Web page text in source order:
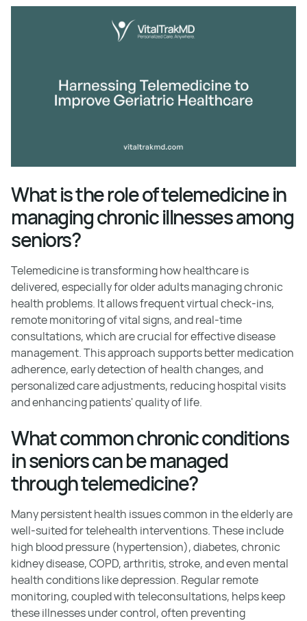
What is the role of telemedicine in
managing chronic illnesses among
seniors?
Telemedicine is transforming how healthcare is
delivered, especially for older adults managing chronic
health problems. It allows frequent virtual check-ins,
remote monitoring of vital signs, and real-time
consultations, which are crucial for effective disease
management. This approach supports better medication
adherence, early detection of health changes, and
personalized care adjustments, reducing hospital visits
and enhancing patients' quality of life.
What common chronic conditions
in seniors can be managed
through telemedicine?
Many persistent health issues common in the elderly are
well-suited for telehealth interventions. These include
high blood pressure (hypertension), diabetes, chronic
kidney disease, COPD, arthritis, stroke, and even mental
health conditions like depression. Regular remote
monitoring, coupled with teleconsultations, helps keep
these illnesses under control, often preventing